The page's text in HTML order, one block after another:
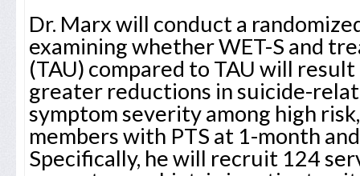
Dr. Marx will conduct a
examining whether WET-S and
(TAU) compared to TAU will
greater reductions in suicide-
symptom severity among high
members with PTS at 1-month
Specifically, he will recruit 124